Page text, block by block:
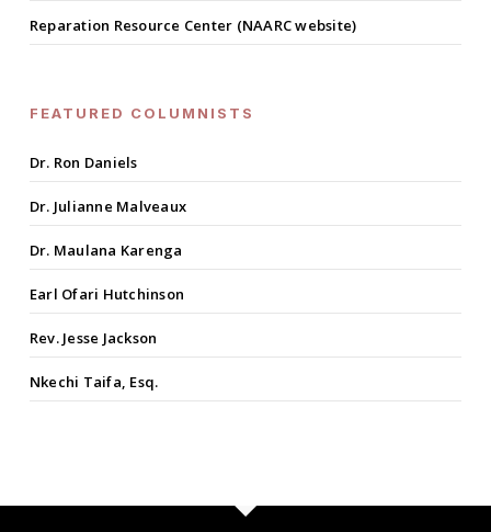
Reparation Resource Center (NAARC website)
FEATURED COLUMNISTS
Dr. Ron Daniels
Dr. Julianne Malveaux
Dr. Maulana Karenga
Earl Ofari Hutchinson
Rev. Jesse Jackson
Nkechi Taifa, Esq.